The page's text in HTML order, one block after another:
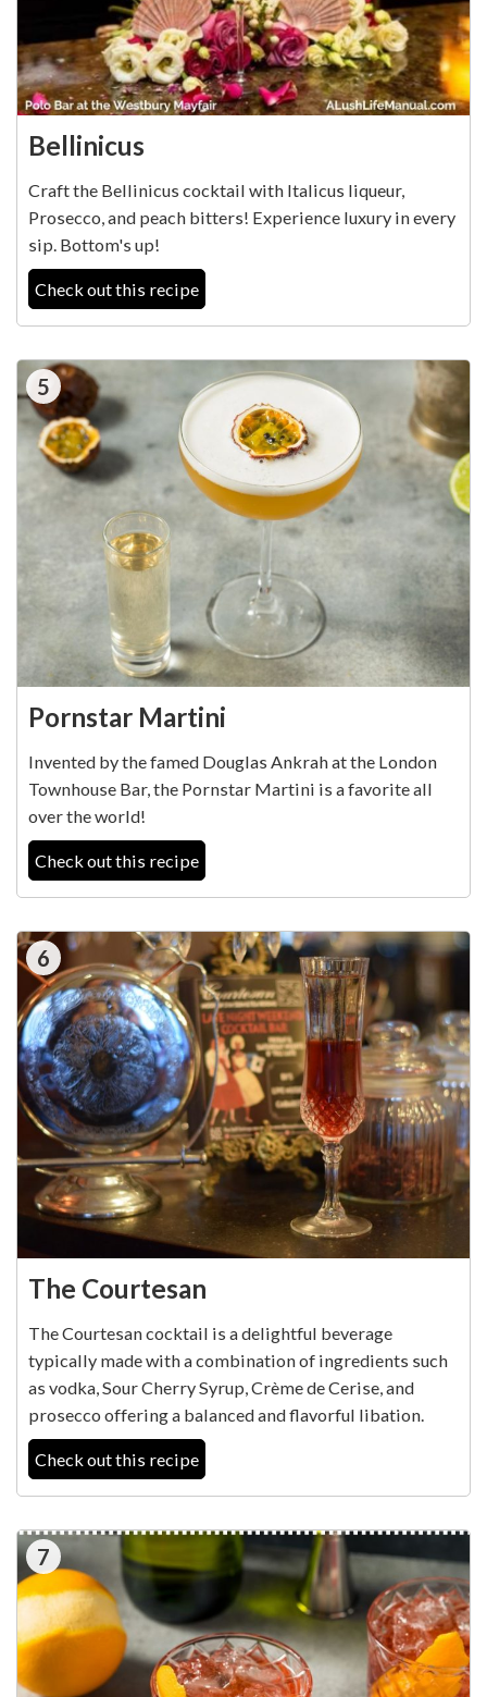
Bellinicus
Craft the Bellinicus cocktail with Italicus liqueur,
Prosecco, and peach bitters! Experience luxury in every
sip. Bottom's up!
Check out this recipe
5
Pornstar Martini
Invented by the famed Douglas Ankrah at the London
Townhouse Bar, the Pornstar Martini is a favorite all
over the world!
Check out this recipe
6
The Courtesan
The Courtesan cocktail is a delightful beverage
typically made with a combination of ingredients such
as vodka, Sour Cherry Syrup, Crème de Cerise, and
prosecco offering a balanced and flavorful libation.
Check out this recipe
7